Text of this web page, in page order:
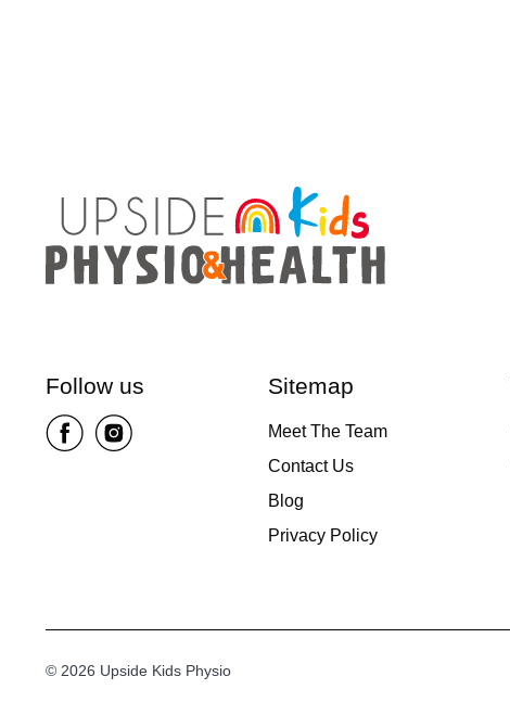
Follow us Sitemap
Meet The Team
Contact Us
Blog
Privacy Policy
© 2026 Upside Kids Physio